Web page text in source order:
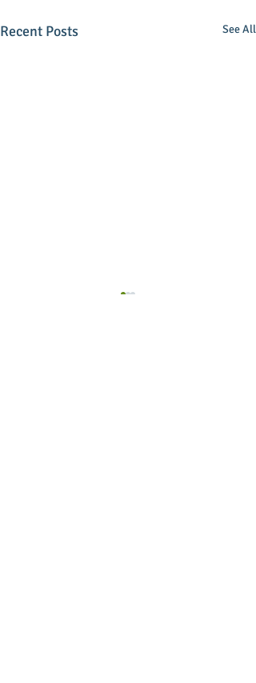
Recent Posts See All